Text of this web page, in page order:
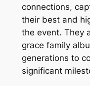
connections,
their best and
the event. They
grace family
generations to
significant